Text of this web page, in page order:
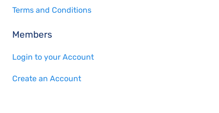
Terms and Conditions
Members
Login to your Account
Create an Account